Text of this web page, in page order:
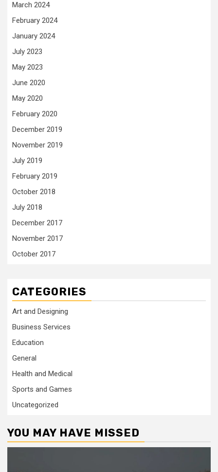
March 2024
February 2024
January 2024
July 2023
May 2023
June 2020
May 2020
February 2020
December 2019
November 2019
July 2019
February 2019
October 2018
July 2018
December 2017
November 2017
October 2017
CATEGORIES
Art and Designing
Business Services
Education
General
Health and Medical
Sports and Games
Uncategorized
YOU MAY HAVE MISSED